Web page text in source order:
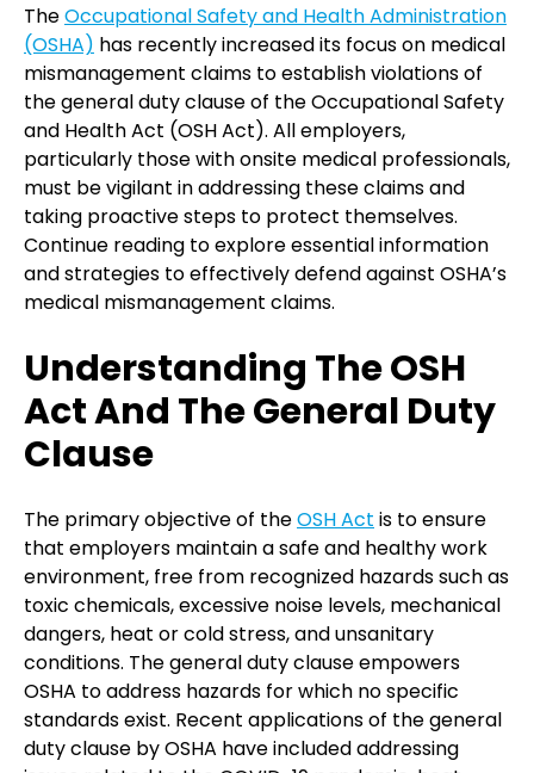
TheOccupational Safety and Health Administration
(OSHA) has recently increased its focus on medical
mismanagement claims to establish violations of
the general duty clause of the Occupational Safety
and Health Act (OSH Act). All employers,
particularly those with onsite medical professionals,
must be vigilant in addressing these claims and
taking proactive steps to protect themselves.
Continue reading to explore essential information
and strategies to effectively defend against OSHA’s
medical mismanagement claims.
Understanding The OSH
Act And The General Duty
Clause
The primary objective of theOSH Act is to ensure
that employers maintain a safe and healthy work
environment, free from recognized hazards such as
toxic chemicals, excessive noise levels, mechanical
dangers, heat or cold stress, and unsanitary
conditions. The general duty clause empowers
OSHA to address hazards for which no specific
standards exist. Recent applications of the general
duty clause by OSHA have included addressing